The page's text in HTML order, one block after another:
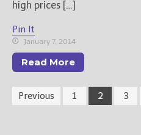
high prices […]
Pin It
January 7, 2014
Read More
Previous 1 2 3